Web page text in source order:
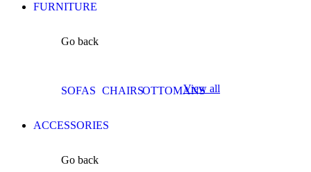
FURNITURE
Go back
SOFAS CHAIRSOTTOMANS
View all
ACCESSORIES
Go back